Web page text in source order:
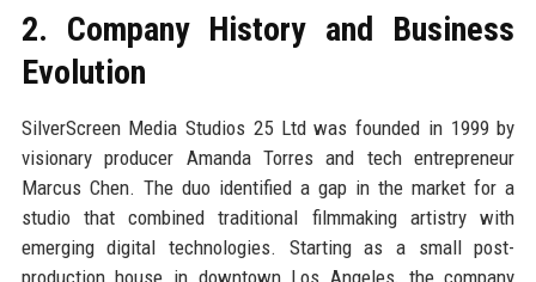
2. Company History and Business
Evolution
SilverScreen Media Studios 25 Ltd was founded in 1999 by
visionary producer Amanda Torres and tech entrepreneur
Marcus Chen. The duo identified a gap in the market for a
studio that combined traditional filmmaking artistry with
emerging digital technologies. Starting as a small post-
production house in downtown Los Angeles, the company